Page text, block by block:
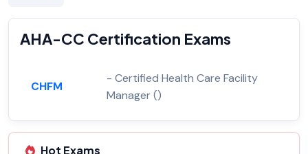
AHA-CC Certification Exams
CHFM
- Certified Health Care Facility
Manager ()
Hot Exams